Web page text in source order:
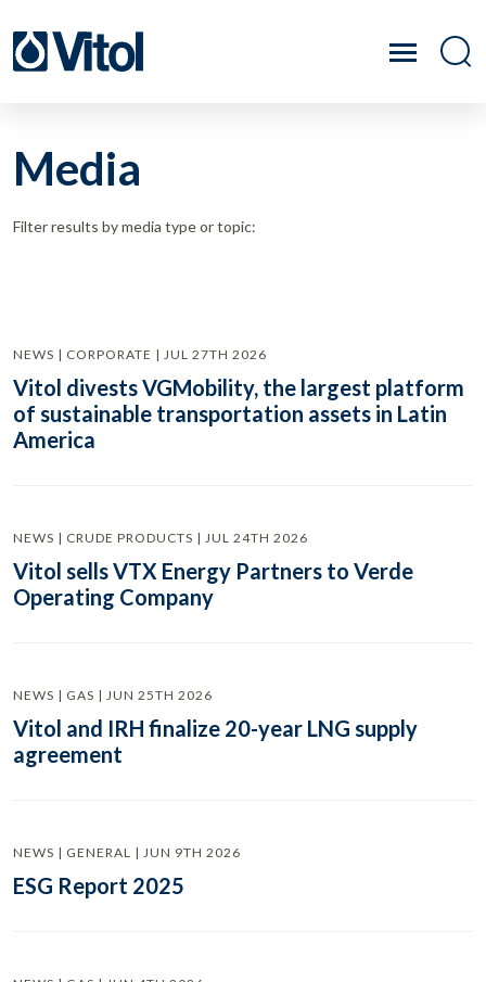
Media
Filter results by media type or topic:
NEWS | CORPORATE | JUL 27TH 2026
Vitol divests VGMobility, the largest platform
of sustainable transportation assets in Latin
America
NEWS | CRUDE PRODUCTS | JUL 24TH 2026
Vitol sells VTX Energy Partners to Verde
Operating Company
NEWS | GAS | JUN 25TH 2026
Vitol and IRH finalize 20-year LNG supply
agreement
NEWS | GENERAL | JUN 9TH 2026
ESG Report 2025